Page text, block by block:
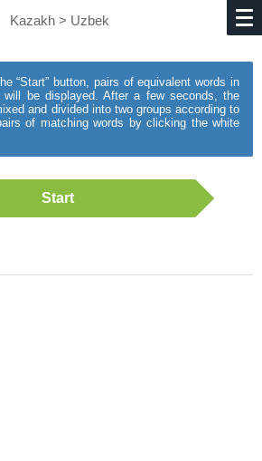
Kazakh > Uzbek
“Start” button, pairs of equivalent words in
will be displayed. After a few seconds, the
and divided into two groups according to
of matching words by clicking the white
Start